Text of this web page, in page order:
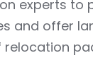
experts to
and offer